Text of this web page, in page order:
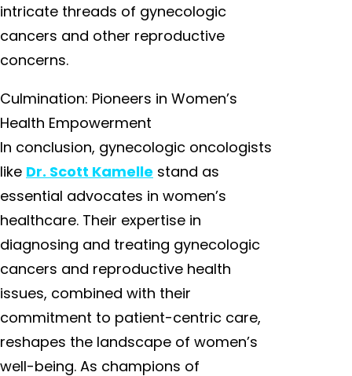
intricate threads of gynecologic
cancers and other reproductive
concerns.
Culmination: Pioneers in Women’s
Health Empowerment
In conclusion, gynecologic oncologists
like Dr. Scott Kamelle stand as
essential advocates in women’s
healthcare. Their expertise in
diagnosing and treating gynecologic
cancers and reproductive health
issues, combined with their
commitment to patient-centric care,
reshapes the landscape of women’s
well-being. As champions of